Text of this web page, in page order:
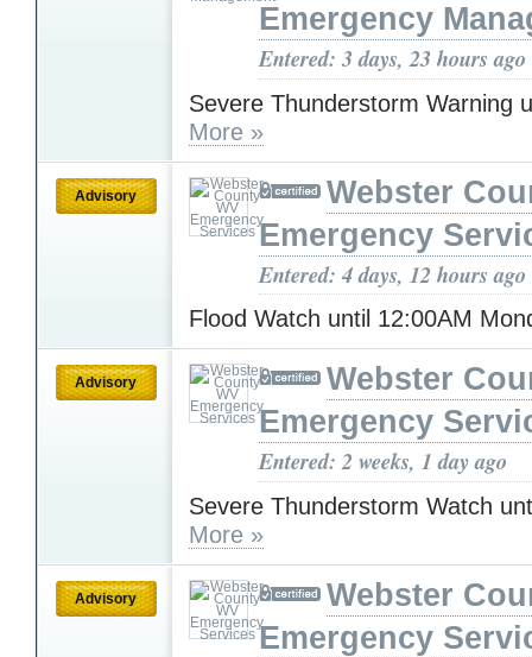
Emergency
Entered: 3 days, 23 hours ago
Severe Thunderstorm Warning
More »
Advisory
Webster
Emergency
Entered: 4 days, 12 hours ago
Flood Watch until 12:00AM
Advisory
Webster
Emergency
Entered: 2 weeks, 1 day ago
Severe Thunderstorm Watch
More »
Advisory
Webster
Emergency